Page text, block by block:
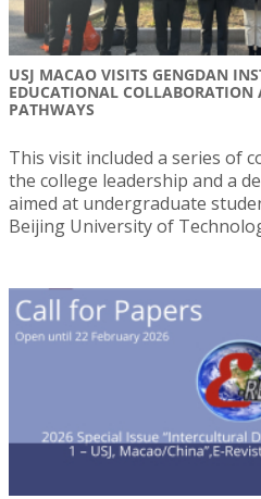
USJ MACAO VISITS GENGDAN
EDUCATIONAL COLLABORATION
PATHWAYS
This visit included a series of
the college leadership and a
aimed at undergraduate
Beijing University of